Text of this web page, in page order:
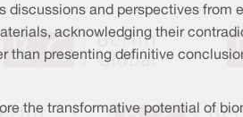
discussions and perspectives from
acknowledging their
than presenting definitive
the transformative potential of